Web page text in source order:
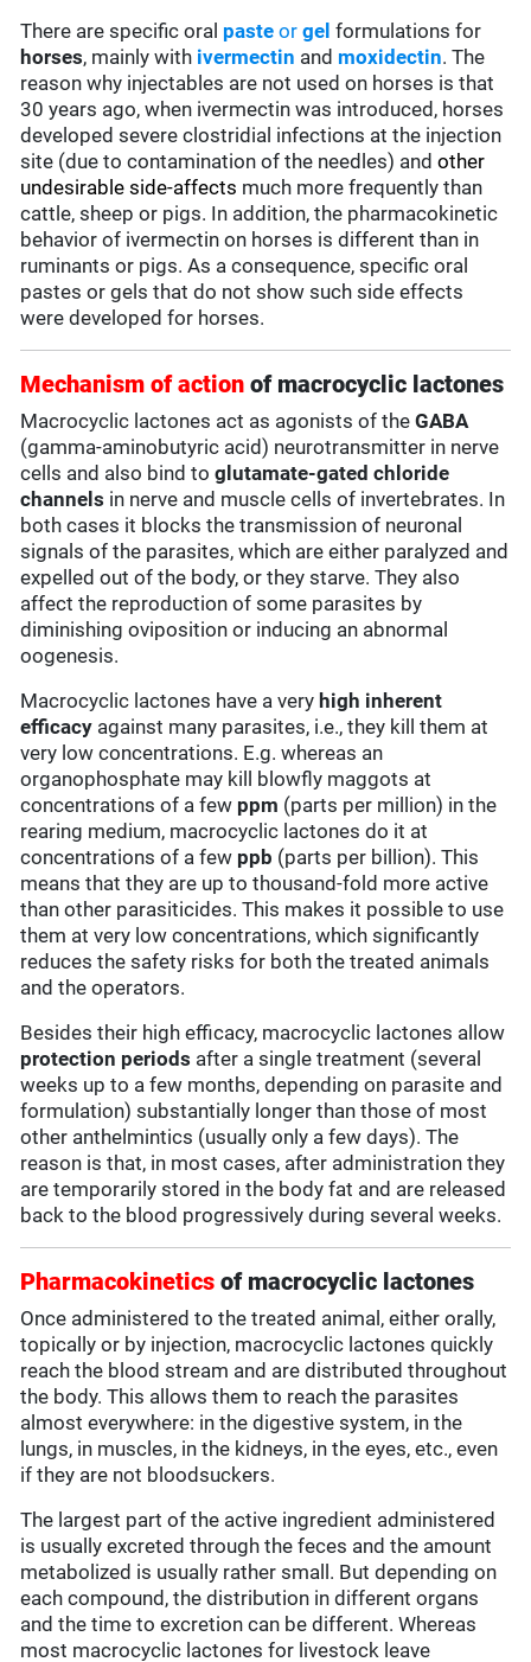
There are specific oral pasteor gel formulations for
horses, mainly with ivermectin and moxidectin. The
reason why injectables are not used on horses is that
30 years ago, when ivermectin was introduced, horses
developed severe clostridial infections at the injection
site (due to contamination of the needles) andother
undesirable side-affects much more frequently than
cattle, sheep or pigs. In addition, the pharmacokinetic
behavior of ivermectin on horses is different than in
ruminants or pigs. As a consequence, specific oral
pastes or gels that do not show such side effects
were developed for horses.
Mechanism of action of macrocyclic lactones
Macrocyclic lactones act as agonists of theGABA
(gamma-aminobutyric acid) neurotransmitter in nerve
cells and also bind toglutamate-gated chloride
channels in nerve and muscle cells of invertebrates. In
both cases it blocks the transmission of neuronal
signals of the parasites, which are either paralyzed and
expelled out of the body, or they starve. They also
affect the reproduction of some parasites by
diminishing oviposition or inducing an abnormal
oogenesis.
Macrocyclic lactones have a very high inherent
efficacy against many parasites, i.e., they kill them at
very low concentrations. E.g. whereas an
organophosphate may kill blowfly maggots at
concentrations of a few ppm (parts per million) in the
rearing medium, macrocyclic lactones do it at
concentrations of a few ppb (parts per billion). This
means that they are up to thousand-fold more active
than other parasiticides. This makes it possible to use
them at very low concentrations, which significantly
reduces the safety risks for both the treated animals
and the operators.
Besides their high efficacy, macrocyclic lactones allow
protection periods after a single treatment (several
weeks up to a few months, depending on parasite and
formulation) substantially longer than those of most
other anthelmintics (usually only a few days). The
reason is that, in most cases, after administration they
are temporarily stored in the body fat and are released
back to the blood progressively during several weeks.
Pharmacokinetics of macrocyclic lactones
Once administered to the treated animal, either orally,
topically or by injection, macrocyclic lactones quickly
reach the blood stream and are distributed throughout
the body. This allows them to reach the parasites
almost everywhere: in the digestive system, in the
lungs, in muscles, in the kidneys, in the eyes, etc., even
if they are not bloodsuckers.
The largest part of the active ingredient administered
is usually excreted through the feces and the amount
metabolized is usually rather small. But depending on
each compound, the distribution in different organs
and the time to excretion can be different. Whereas
most macrocyclic lactones for livestock leave